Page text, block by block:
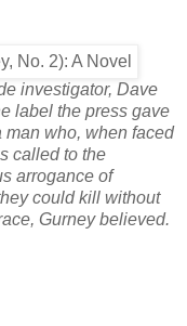
investigator, Dave
label the press gave
man who, when faced
called to the
arrogance of
could kill without
Gurney believed.